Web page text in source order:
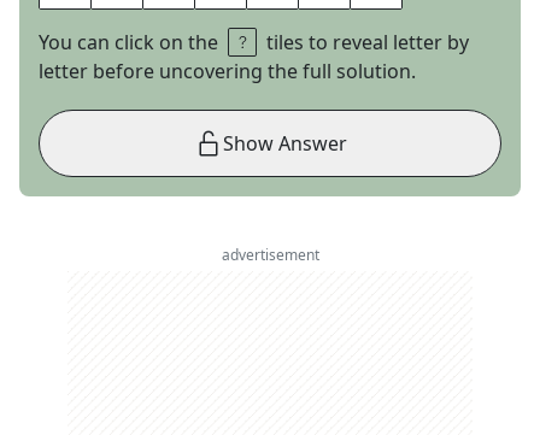
You can click on the
tiles to reveal letter by
letter before uncovering the full solution.
Show Answer
advertisement